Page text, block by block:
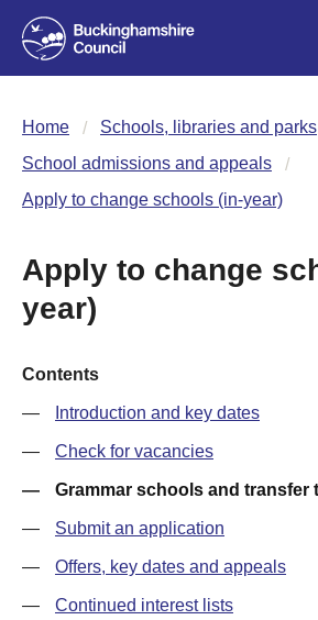
Home
Schools, libraries and parks
School admissions and appeals
Apply to change schools (in-year)
Apply to change
year)
Contents
Introduction and key dates
Check for vacancies
Grammar schools and transfer
Submit an application
Offers, key dates and appeals
Continued interest lists